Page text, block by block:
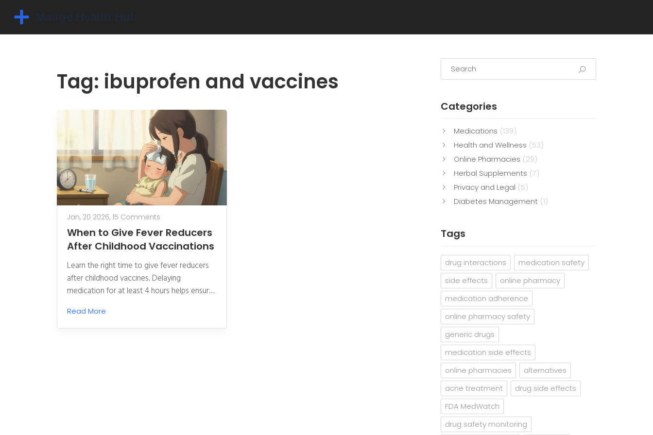
Tag: ibuprofen and vaccines
Jan, 20 2026, 15 Comments
When to Give Fever Reducers
After Childhood Vaccinations
Learn the right time to give fever reducers
after childhood vaccines. Delaying
medication for at least 4 hours helps ensure
unnecessary side effects.
Read More
Categories
Medications (139)
Health and Wellness (53)
Online Pharmacies (29)
Herbal Supplements (7)
Privacy and Legal (5)
Diabetes Management (1)
Tags
drug interactions
medication safety
side effects
online pharmacy
medication adherence
online pharmacy safety
generic drugs
medication side effects
online pharmacies
alternatives
acne treatment
drug side effects
FDA MedWatch
drug safety monitoring